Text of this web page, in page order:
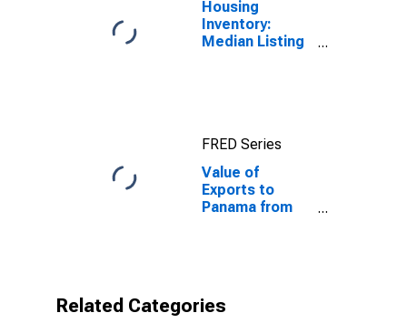
Housing
Inventory:
Median Listing
FRED Series
Value of
Exports to
Panama from
Related Categories